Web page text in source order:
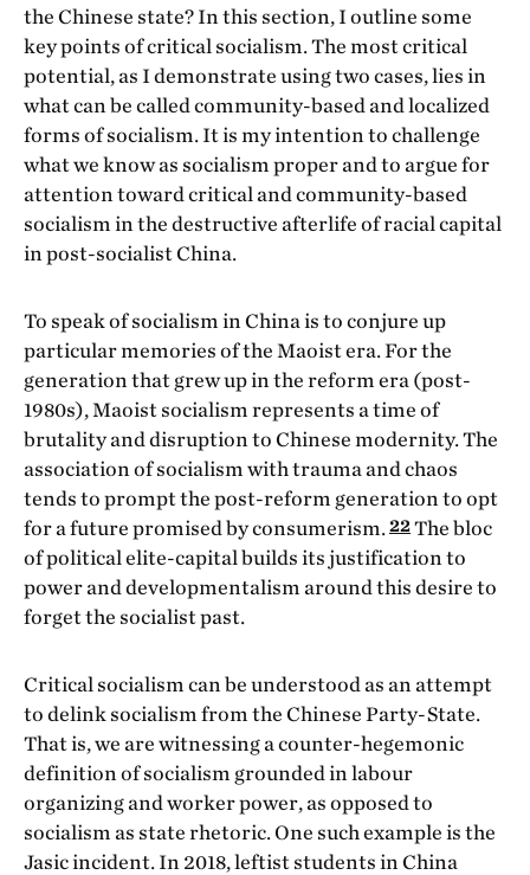
the Chinese state? In this section, I outline some
key points of critical socialism. The most critical
potential, as I demonstrate using two cases, lies in
what can be called community-based and localized
forms of socialism. It is my intention to challenge
what we know as socialism proper and to argue for
attention toward critical and community-based
socialism in the destructive afterlife of racial capital
in post-socialist China.
To speak of socialism in China is to conjure up
particular memories of the Maoist era. For the
generation that grew up in the reform era (post-
1980s), Maoist socialism represents a time of
brutality and disruption to Chinese modernity. The
association of socialism with trauma and chaos
tends to prompt the post-reform generation to opt
for a future promised by consumerism.22The bloc
of political elite-capital builds its justification to
power and developmentalism around this desire to
forget the socialist past.
Critical socialism can be understood as an attempt
to delink socialism from the Chinese Party-State.
That is, we are witnessing a counter-hegemonic
definition of socialism grounded in labour
organizing and worker power, as opposed to
socialism as state rhetoric. One such example is the
Jasic incident. In 2018, leftist students in China